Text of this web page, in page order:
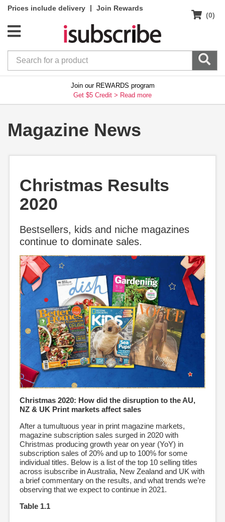
Prices include delivery |
Join Rewards
(0)
Join our REWARDS program
Get $5 Credit > Read more
Magazine News
Christmas Results
2020
Bestsellers, kids and niche magazines
continue to dominate sales.
Christmas 2020: How did the disruption to the AU,
NZ & UK Print markets affect sales
After a tumultuous year in print magazine markets,
magazine subscription sales surged in 2020 with
Christmas producing growth year on year (YoY) in
subscription sales of 20% and up to 100% for some
individual titles. Below is a list of the top 10 selling titles
across isubscribe in Australia, New Zealand and UK with
a brief commentary on the results, and what trends we’re
observing that we expect to continue in 2021.
Table 1.1